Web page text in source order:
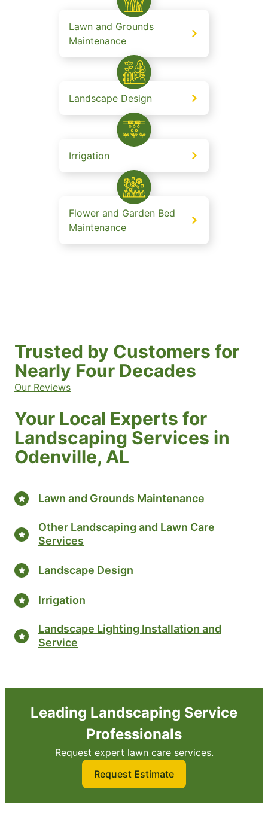
Lawn and Grounds
Maintenance
Landscape Design
Irrigation
Flower and Garden Bed
Maintenance
Trusted by Customers for
Nearly Four Decades
Our Reviews
Your Local Experts for
Landscaping Services in
Odenville, AL
Lawn and Grounds Maintenance
Other Landscaping and Lawn Care
Services
Landscape Design
Irrigation
Landscape Lighting Installation and
Service
Leading Landscaping Service
Professionals
Request expert lawn care services.
Request Estimate